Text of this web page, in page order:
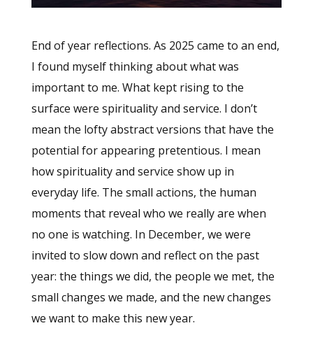
End of year reflections. As 2025 came to an end,
I found myself thinking about what was
important to me. What kept rising to the
surface were spirituality and service. I don’t
mean the lofty abstract versions that have the
potential for appearing pretentious. I mean
how spirituality and service show up in
everyday life. The small actions, the human
moments that reveal who we really are when
no one is watching. In December, we were
invited to slow down and reflect on the past
year: the things we did, the people we met, the
small changes we made, and the new changes
we want to make this new year.